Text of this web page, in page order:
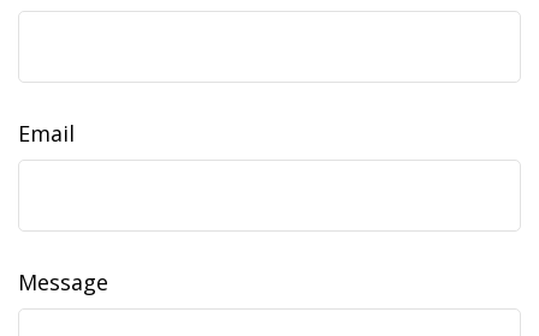
Email
Message